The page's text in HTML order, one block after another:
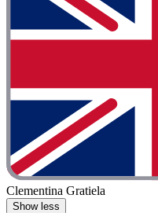
Clementina Gratiela
Show less